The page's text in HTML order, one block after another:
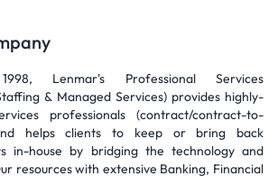
Lenmar's Professional Services
& Managed Services) provides highly-
professionals (contract/contract-to-
helps clients to keep or bring back
in-house by bridging the technology and
resources with extensive Banking, Financial